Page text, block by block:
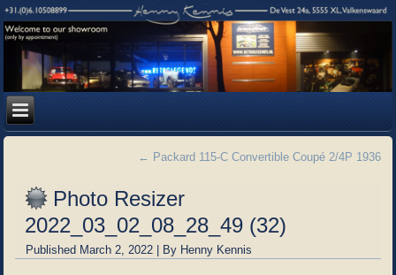
← Packard 115-C Convertible Coupé 2/4P 1936
Photo Resizer
2022_03_02_08_28_49 (32)
Published March 2, 2022 | By Henny Kennis